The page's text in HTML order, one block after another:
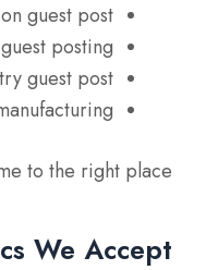
guest post
posting
guest post
to the right place.
We Accept